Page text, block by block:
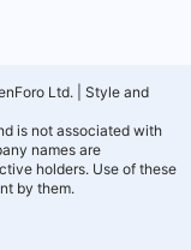
Ltd.
Style and
is not associated with
names are
holders. Use of these
by them.